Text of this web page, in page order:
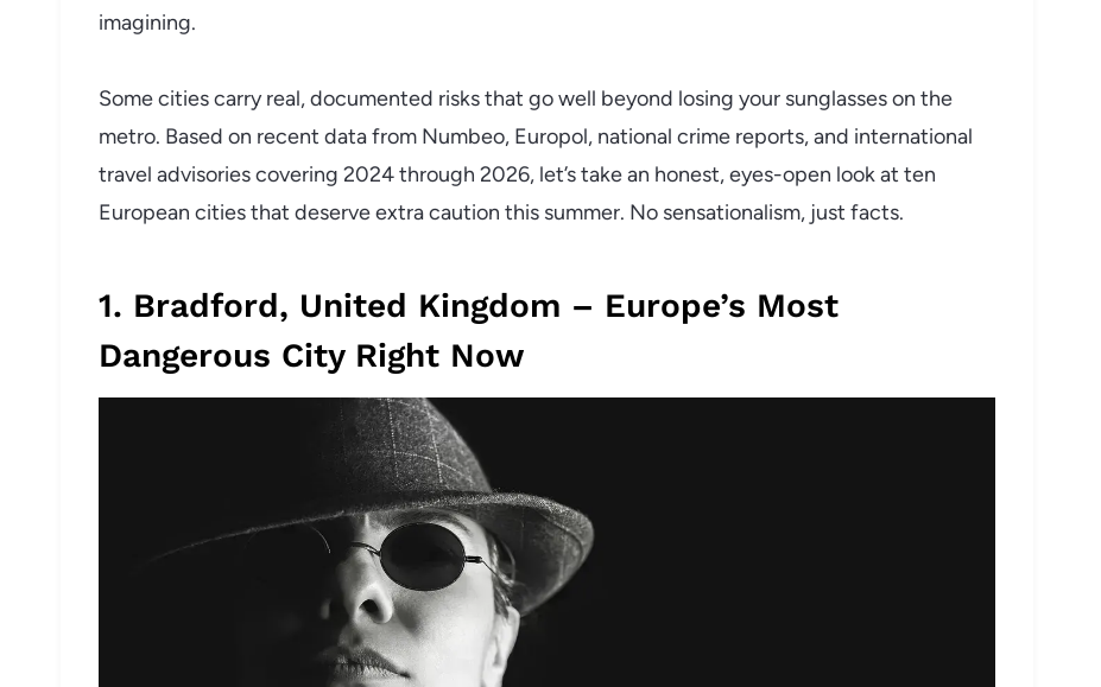
imagining.
Some cities carry real, documented risks that go well beyond losing your sunglasses on the
metro. Based on recent data from Numbeo, Europol, national crime reports, and international
travel advisories covering 2024 through 2026, let’s take an honest, eyes-open look at ten
European cities that deserve extra caution this summer. No sensationalism, just facts.
1. Bradford, United Kingdom – Europe’s Most
Dangerous City Right Now